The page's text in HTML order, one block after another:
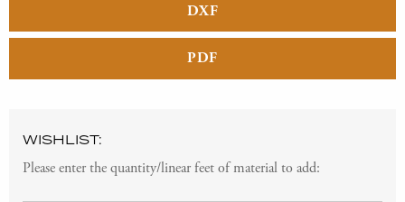
DXF
PDF
WISHLIST:
Please enter the quantity/linear feet of material to add: